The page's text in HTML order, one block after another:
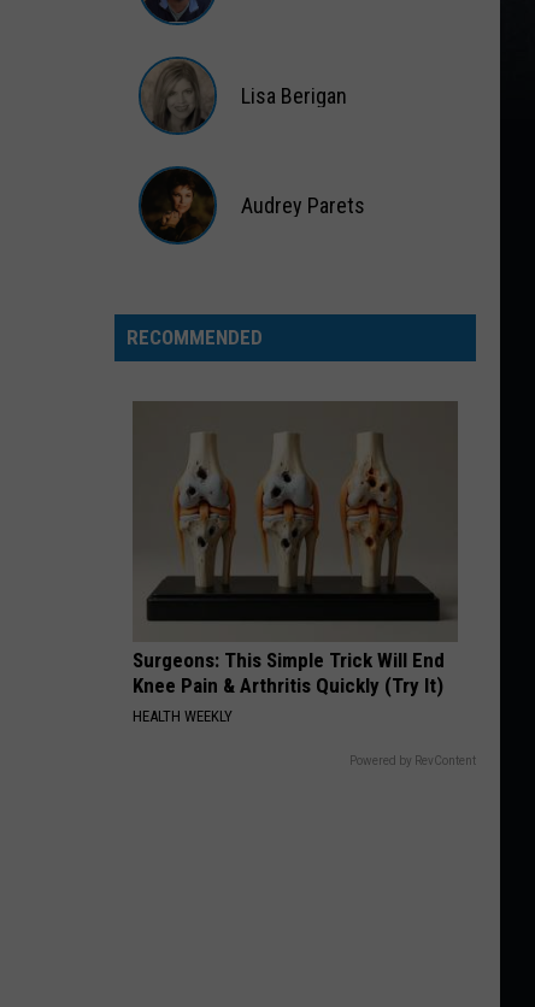
Captain
Berigan
Lisa Berigan
Audrey Parets
RECOMMENDED
Surgeons: This Simple Trick Will End
Knee Pain & Arthritis Quickly (Try It)
HEALTH WEEKLY
Powered by RevContent